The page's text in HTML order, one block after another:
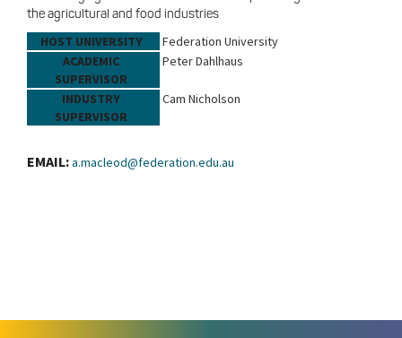
the agricultural and food industries
HOST UNIVERSITY
Federation University
ACADEMIC
SUPERVISOR
Peter Dahlhaus
INDUSTRY
SUPERVISOR
Cam Nicholson
EMAIL:a.macleod@federation.edu.au